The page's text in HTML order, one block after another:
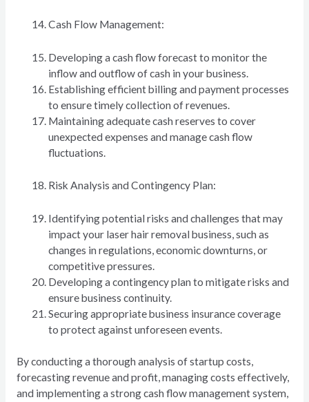
Cash Flow Management:
Developing a cash flow forecast to monitor the
inflow and outflow of cash in your business.
Establishing efficient billing and payment processes
to ensure timely collection of revenues.
Maintaining adequate cash reserves to cover
unexpected expenses and manage cash flow
fluctuations.
Risk Analysis and Contingency Plan:
Identifying potential risks and challenges that may
impact your laser hair removal business, such as
changes in regulations, economic downturns, or
competitive pressures.
Developing a contingency plan to mitigate risks and
ensure business continuity.
Securing appropriate business insurance coverage
to protect against unforeseen events.
By conducting a thorough analysis of startup costs,
forecasting revenue and profit, managing costs effectively,
and implementing a strong cash flow management system,